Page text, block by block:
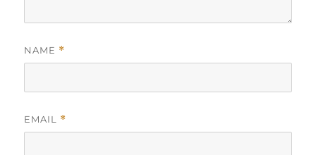
NAME *
EMAIL *